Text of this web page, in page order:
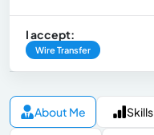
I accept:
Wire Transfer
About Me Skills